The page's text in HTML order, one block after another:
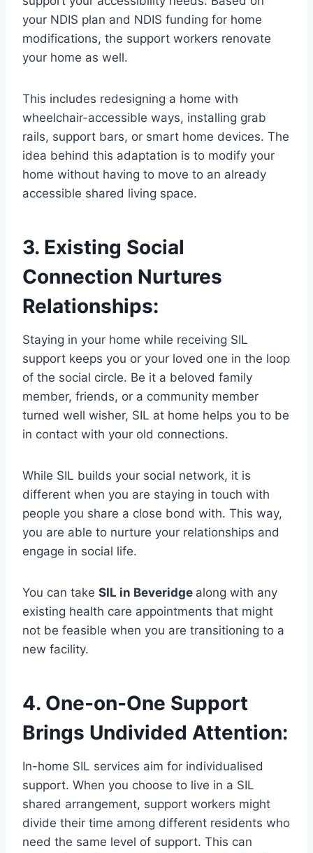
your NDIS plan and NDIS funding for home
modifications, the support workers renovate
your home as well.
This includes redesigning a home with
wheelchair-accessible ways, installing grab
rails, support bars, or smart home devices. The
idea behind this adaptation is to modify your
home without having to move to an already
accessible shared living space.
3. Existing Social
Connection Nurtures
Relationships:
Staying in your home while receiving SIL
support keeps you or your loved one in the loop
of the social circle. Be it a beloved family
member, friends, or a community member
turned well wisher, SIL at home helps you to be
in contact with your old connections.
While SIL builds your social network, it is
different when you are staying in touch with
people you share a close bond with. This way,
you are able to nurture your relationships and
engage in social life.
You can take SIL in Beveridge along with any
existing health care appointments that might
not be feasible when you are transitioning to a
new facility.
4. One-on-One Support
Brings Undivided Attention:
In-home SIL services aim for individualised
support. When you choose to live in a SIL
shared arrangement, support workers might
divide their time among different residents who
need the same level of support. This can